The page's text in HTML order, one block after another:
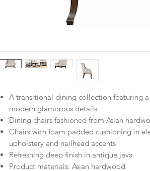
A transitional dining collection featuring
modern glamorous details
Dining chairs fashioned from Asian
Chairs with foam padded cushioning in
upholstery and nailhead accents
Refreshing deep finish in antique java
Product materials: Asian hardwood